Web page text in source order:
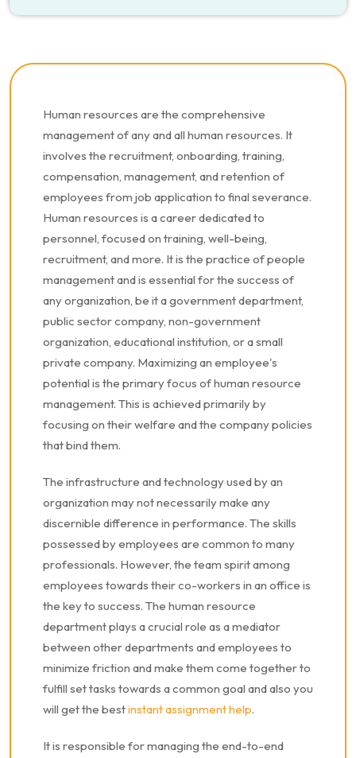
Human resources are the comprehensive
management of any and all human resources. It
involves the recruitment, onboarding, training,
compensation, management, and retention of
employees from job application to final severance.
Human resources is a career dedicated to
personnel, focused on training, well-being,
recruitment, and more. It is the practice of people
management and is essential for the success of
any organization, be it a government department,
public sector company, non-government
organization, educational institution, or a small
private company. Maximizing an employee's
potential is the primary focus of human resource
management. This is achieved primarily by
focusing on their welfare and the company policies
that bind them.
The infrastructure and technology used by an
organization may not necessarily make any
discernible difference in performance. The skills
possessed by employees are common to many
professionals. However, the team spirit among
employees towards their co-workers in an office is
the key to success. The human resource
department plays a crucial role as a mediator
between other departments and employees to
minimize friction and make them come together to
fulfill set tasks towards a common goal and also you
will get the bestinstant assignment help.
It is responsible for managing the end-to-end